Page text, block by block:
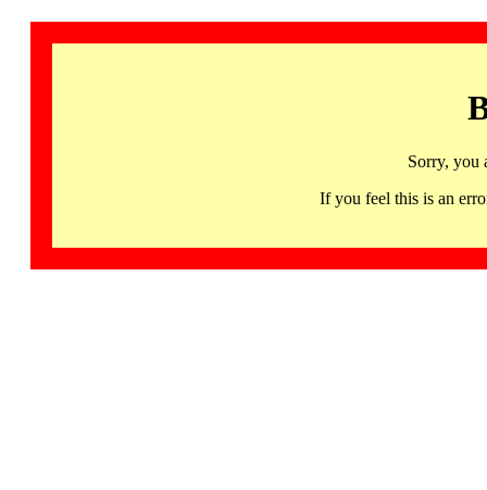
Sorry, you
If you feel this is an